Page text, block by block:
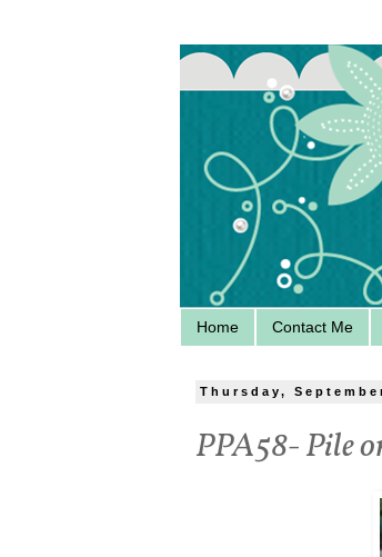
Home Contact Me
Thursday,
PPA58- Pile